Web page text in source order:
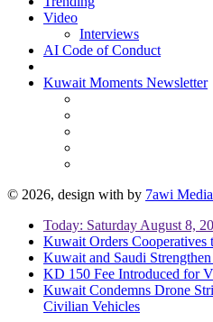
Video
Interviews
AI Code of Conduct
Kuwait Moments Newsletter
© 2026, design with by 7awi
Today: Saturday August 8,
Kuwait Orders Cooperatives
Kuwait and Saudi
KD 150 Fee Introduced for
Kuwait Condemns Drone
Civilian Vehicles